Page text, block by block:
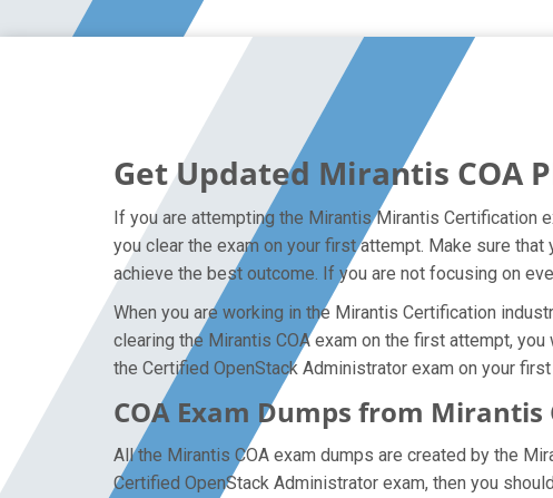
Get Updated Mirantis COA
If you are attempting the Mirantis Mirantis Certification
you clear the exam on your first attempt. Make sure
achieve the best outcome. If you are not focusing on
When you are working in the Mirantis Certification
clearing the Mirantis COA exam on the first attempt,
the Certified OpenStack Administrator exam on your
COA Exam Dumps from
All the Mirantis COA exam dumps are created by the
Certified OpenStack Administrator exam, then you